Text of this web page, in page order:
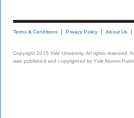
Terms & Conditions Privacy Policy About Us
Copyright 2015 Yale University. All rights reserved.
was published and copyrighted by Yale Alumni